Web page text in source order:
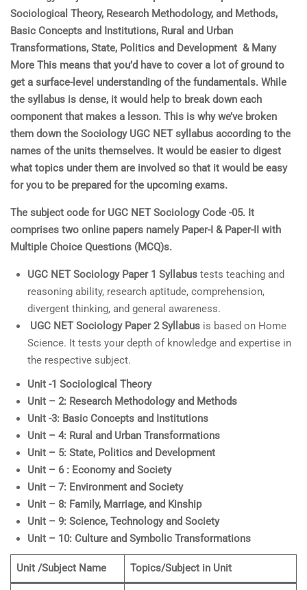
Sociological Theory, Research Methodology, and Methods,
Basic Concepts and Institutions, Rural and Urban
Transformations, State, Politics and Development & Many
More This means that you’d have to cover a lot of ground to
get a surface-level understanding of the fundamentals. While
the syllabus is dense, it would help to break down each
component that makes a lesson. This is why we’ve broken
them down the Sociology UGC NET syllabus according to the
names of the units themselves. It would be easier to digest
what topics under them are involved so that it would be easy
for you to be prepared for the upcoming exams.
The subject code for UGC NET Sociology Code -05. It
comprises two online papers namely Paper-I & Paper-II with
Multiple Choice Questions (MCQ)s.
UGC NETSociologyPaper 1 Syllabus tests teaching and
reasoning ability, research aptitude, comprehension,
divergent thinking, and general awareness.
UGC NETSociologyPaper 2 Syllabus is based on Home
Science. It tests your depth of knowledge and expertise in
the respective subject.
Unit -1 Sociological Theory
Unit – 2: Research Methodology and Methods
Unit -3: Basic Concepts and Institutions
Unit – 4: Rural and Urban Transformations
Unit – 5: State, Politics and Development
Unit – 6 : Economy and Society
Unit – 7: Environment and Society
Unit – 8: Family, Marriage, and Kinship
Unit – 9: Science, Technology and Society
Unit – 10: Culture and Symbolic Transformations
Unit /Subject Name Topics/Subject in Unit